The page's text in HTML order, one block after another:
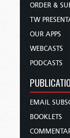
ORDER &
TW
OUR APPS
WEBCASTS
PODCASTS
EMAIL
BOOKLETS